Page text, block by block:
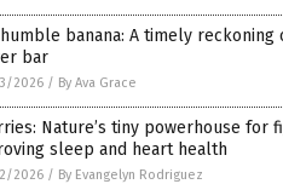
banana: A timely reckoning
bar
2026 / By Ava Grace
Nature’s tiny powerhouse for
sleep and heart health
2026 / By Evangelyn Rodriguez